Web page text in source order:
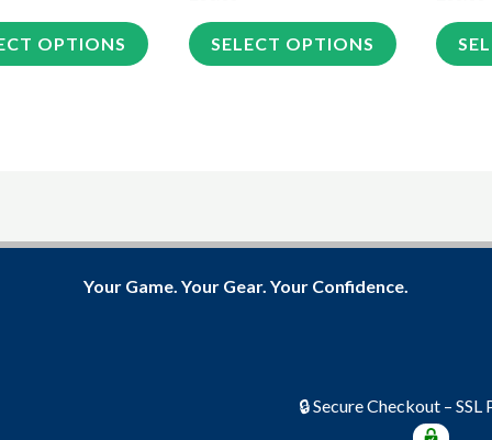
OPTIONS
the
product
SELECT OPTIONS
the
product
Your Game. Your Gear. Your Confidence.
🔒 Secure Checkout –